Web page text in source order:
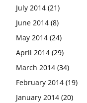
July 2014 (21)
June 2014 (8)
May 2014 (24)
April 2014 (29)
March 2014 (34)
February 2014 (19)
January 2014 (20)